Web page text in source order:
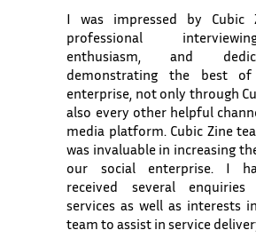
I was impressed by Cubic
professional
enthusiasm, and
demonstrating the best
enterprise, not only through
also every other helpful
media platform. Cubic Zine
was invaluable in increasing
our social enterprise. I
received several
services as well as interests
team to assist in service